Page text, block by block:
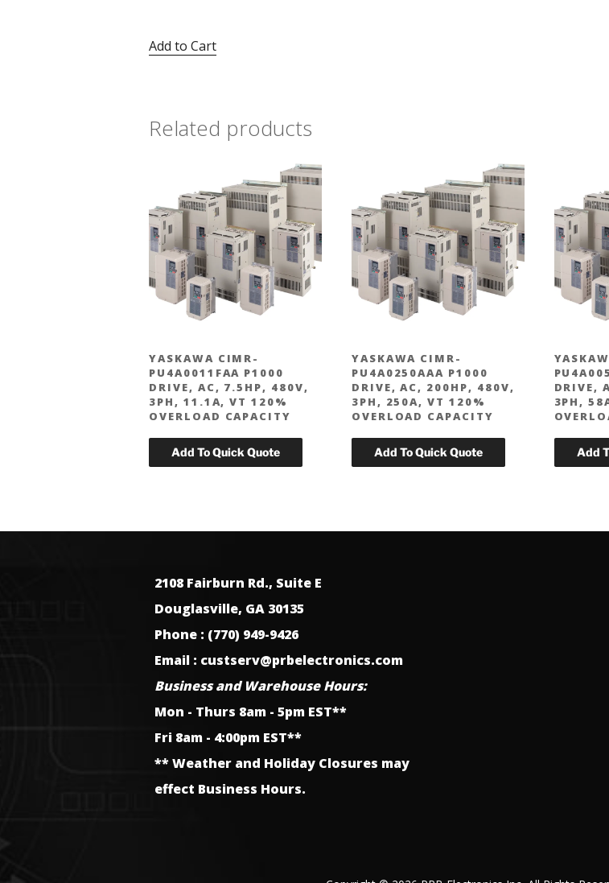
was:
Add to Cart
Related products
YASKAWA CIMR-
PU4A0011FAA P1000
DRIVE, AC, 7.5HP, 480V,
3PH, 11.1A, VT 120%
OVERLOAD CAPACITY
YASKAWA CIMR-
PU4A0250AAA P1000
DRIVE, AC, 200HP, 480V,
3PH, 250A, VT 120%
OVERLOAD CAPACITY
DRIVE,
3PH,
2108 Fairburn Rd., Suite E
Douglasville, GA 30135
Phone : (770) 949-9426
Email : custserv@prbelectronics.com
Business and Warehouse Hours:
Mon - Thurs 8am - 5pm EST**
Fri 8am - 4:00pm EST**
** Weather and Holiday Closures may
effect Business Hours.